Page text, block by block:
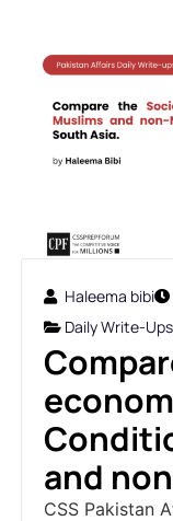
Haleema bibi
Daily Write-Ups
and
CSS Pakistan